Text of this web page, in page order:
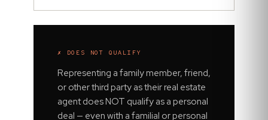
✗ DOES NOT QUALIFY
Representing a family member, friend,
or other third party as their real estate
agent does NOT qualify as a personal
deal — even with a familial or personal